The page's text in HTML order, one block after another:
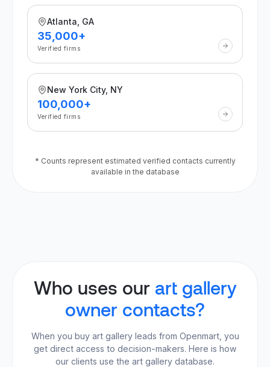
Atlanta, GA
35,000+
Verified firms
New York City, NY
100,000+
Verified firms
* Counts represent estimated verified contacts currently
available in the database
Who uses our art gallery
owner contacts?
When you buy art gallery leads from Openmart, you
get direct access to decision-makers. Here is how
our clients use the art gallery database.